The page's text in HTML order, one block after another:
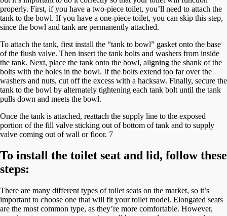
properly. First, if you have a two-piece toilet, you’ll need to attach the
tank to the bowl. If you have a one-piece toilet, you can skip this step,
since the bowl and tank are permanently attached.
To attach the tank, first install the “tank to bowl” gasket onto the base
of the flush valve. Then insert the tank bolts and washers from inside
the tank. Next, place the tank onto the bowl, aligning the shank of the
bolts with the holes in the bowl. If the bolts extend too far over the
washers and nuts, cut off the excess with a hacksaw. Finally, secure the
tank to the bowl by alternately tightening each tank bolt until the tank
pulls down and meets the bowl.
Once the tank is attached, reattach the supply line to the exposed
portion of the fill valve sticking out of bottom of tank and to supply
valve coming out of wall or floor. 7
To install the toilet seat and lid, follow these
steps:
There are many different types of toilet seats on the market, so it’s
important to choose one that will fit your toilet model. Elongated seats
are the most common type, as they’re more comfortable. However,